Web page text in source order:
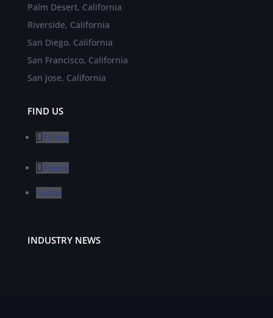
Palm Desert, California
Riverside, California
San Diego, California
San Francisco, California
San Jose, California
FIND US
Follow
Follow
Follow
INDUSTRY NEWS